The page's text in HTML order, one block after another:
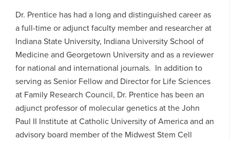
Dr. Prentice has had a long and distinguished career as
a full-time or adjunct faculty member and researcher at
Indiana State University, Indiana University School of
Medicine and Georgetown University and as a reviewer
for national and international journals. In addition to
serving as Senior Fellow and Director for Life Sciences
at Family Research Council, Dr. Prentice has been an
adjunct professor of molecular genetics at the John
Paul II Institute at Catholic University of America and an
advisory board member of the Midwest Stem Cell